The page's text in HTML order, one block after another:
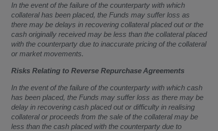
In the event of the failure of the counterparty with which
collateral has been placed, the Funds may suffer loss as
there may be delays in recovering collateral placed out or the
cash originally received may be less than the collateral placed
with the counterparty due to inaccurate pricing of the collateral
or market movements.
Risks Relating to Reverse Repurchase Agreements
In the event of the failure of the counterparty with which cash
has been placed, the Funds may suffer loss as there may be
delay in recovering cash placed out or difficulty in realising
collateral or proceeds from the sale of the collateral may be
less than the cash placed with the counterparty due to